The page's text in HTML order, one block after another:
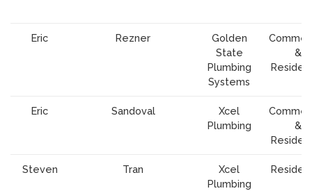
Eric Rezner
Golden
State
Plumbing
Systems
&
Eric Sandoval
Xcel
Plumbing
&
Steven Tran
Xcel
Plumbing